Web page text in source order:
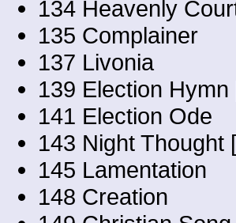
134 Heavenly
135 Complainer
137 Livonia
139 Election Hymn
141 Election Ode
143 Night Thought [
145 Lamentation
148 Creation